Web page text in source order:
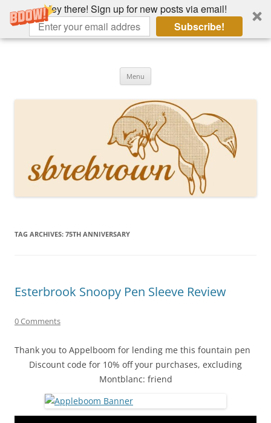
Hey there! Sign up for new posts via email!
Subscribe!
Skip
Menu
TAG ARCHIVES: 75TH ANNIVERSARY
Esterbrook Snoopy Pen Sleeve Review
0 Comments
Thank you to Appelboom for lending me this fountain pen
Discount code for 10% off your purchases, excluding
Montblanc: friend